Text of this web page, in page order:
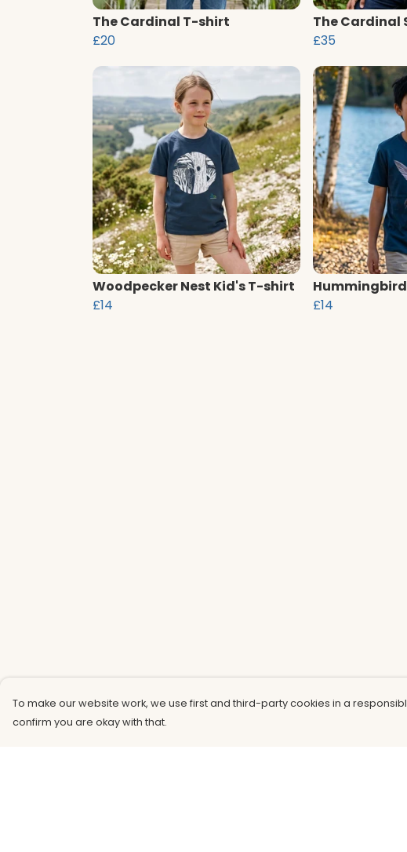
The Cardinal T-shirt
£20
The Cardinal
£35
Woodpecker Nest Kid's T-shirt
£14
£14
To make our website work, we use first and third-party cookies in a
confirm you are okay with that.